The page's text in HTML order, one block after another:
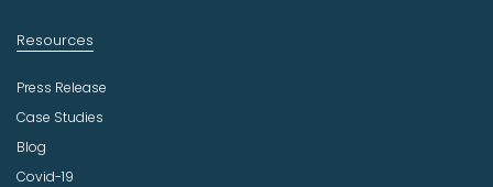
Resources
Press Release
Case Studies
Blog
Covid-19